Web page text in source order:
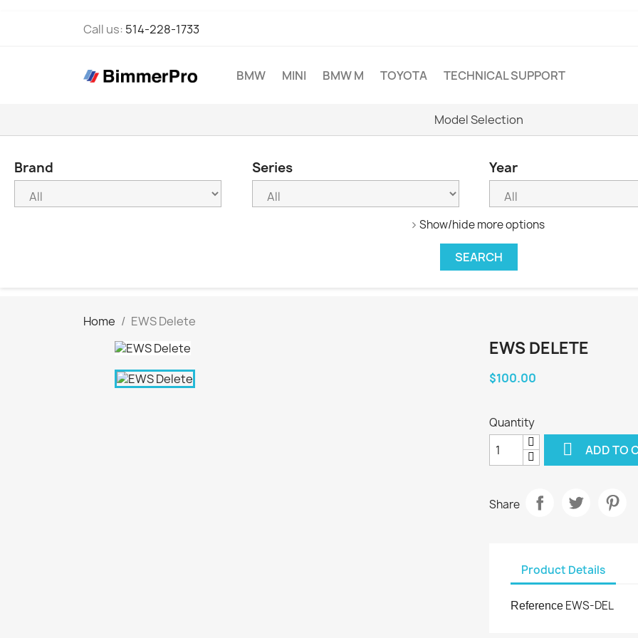
Call us: 514-228-1733
BMW MINI BMW M TOYOTA TECHNICAL SUPPORT
Model Selection
Brand Series Year
Show/hide more options
Home EWS Delete
EWS DELETE
$100.00
Quantity
 ADD TO
Share
Product Details
Reference EWS-DEL